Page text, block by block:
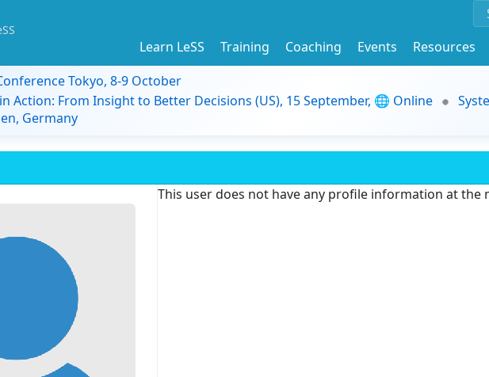
Learn LeSS Training Coaching Events
Resources
Tokyo, 8-9 October
Action: From Insight to Better Decisions (US), 15 September, 🌐 Online
Germany
This user does not have any profile information at the